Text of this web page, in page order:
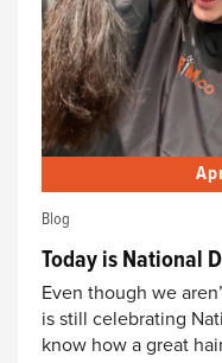
Blog
Today is National
Even though we
is still celebrating
know how a great